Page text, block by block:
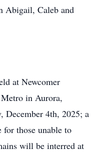
Abigail, Caleb and
at Newcomer
in Aurora,
December 4th, 2025; a
those unable to
will be interred at